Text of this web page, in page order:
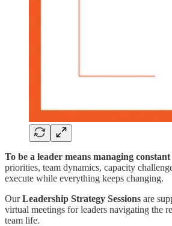
To be a leader means managing
priorities, team dynamics, capacity
execute while everything keeps changing.
OurLeadership Strategy Sessions are
virtual meetings for leaders navigating the
team life.